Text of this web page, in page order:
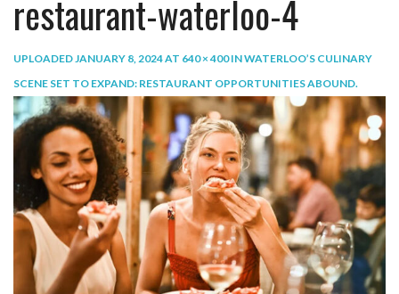
ENTERTAINMENT
THE LOOK
PLAY
WORK
VIDEOS
restaurant-waterloo-4
UPLOADEDJANUARY 8, 2024AT 640 × 400INWATERLOO’S CULINARY
SCENE SET TO EXPAND: RESTAURANT OPPORTUNITIES ABOUND.